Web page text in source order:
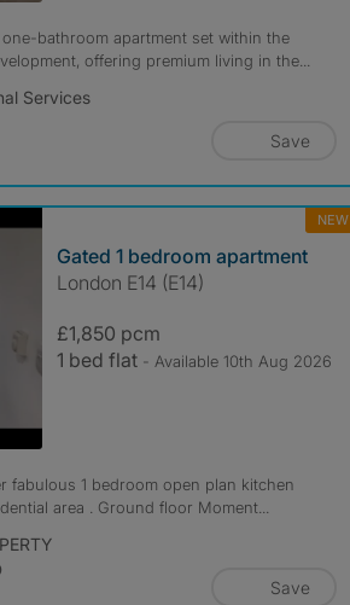
bathroom apartment set within the
offering premium living in the...
Services
Save
NEW
Gated 1 bedroom apartment
London E14 (E14)
£1,850 pcm
1 bed flat - Available 10th Aug 2026
fabulous 1 bedroom open plan kitchen
area . Ground floor Moment...
Save